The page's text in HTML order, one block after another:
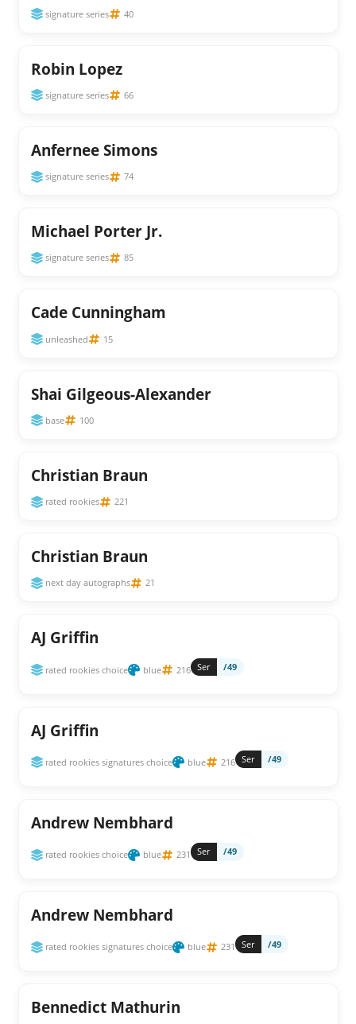
signature series 40
Robin Lopez
signature series 66
Anfernee Simons
signature series 74
Michael Porter Jr.
signature series 85
Cade Cunningham
unleashed 15
Shai Gilgeous-Alexander
base 100
Christian Braun
rated rookies 221
Christian Braun
next day autographs 21
AJ Griffin
rated rookies choice blue 216 Ser /49
AJ Griffin
rated rookies signatures choice blue 216 Ser /49
Andrew Nembhard
rated rookies choice blue 231 Ser /49
Andrew Nembhard
rated rookies signatures choice blue 231 Ser /49
Bennedict Mathurin